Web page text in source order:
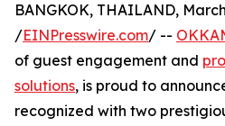
BANGKOK, THAILAND,
/EINPresswire.com/ --
of guest engagement and
solutions, is proud to
recognized with two